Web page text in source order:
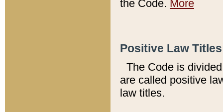
the Code. More
Positive Law
The Code is
are called positive
law titles.